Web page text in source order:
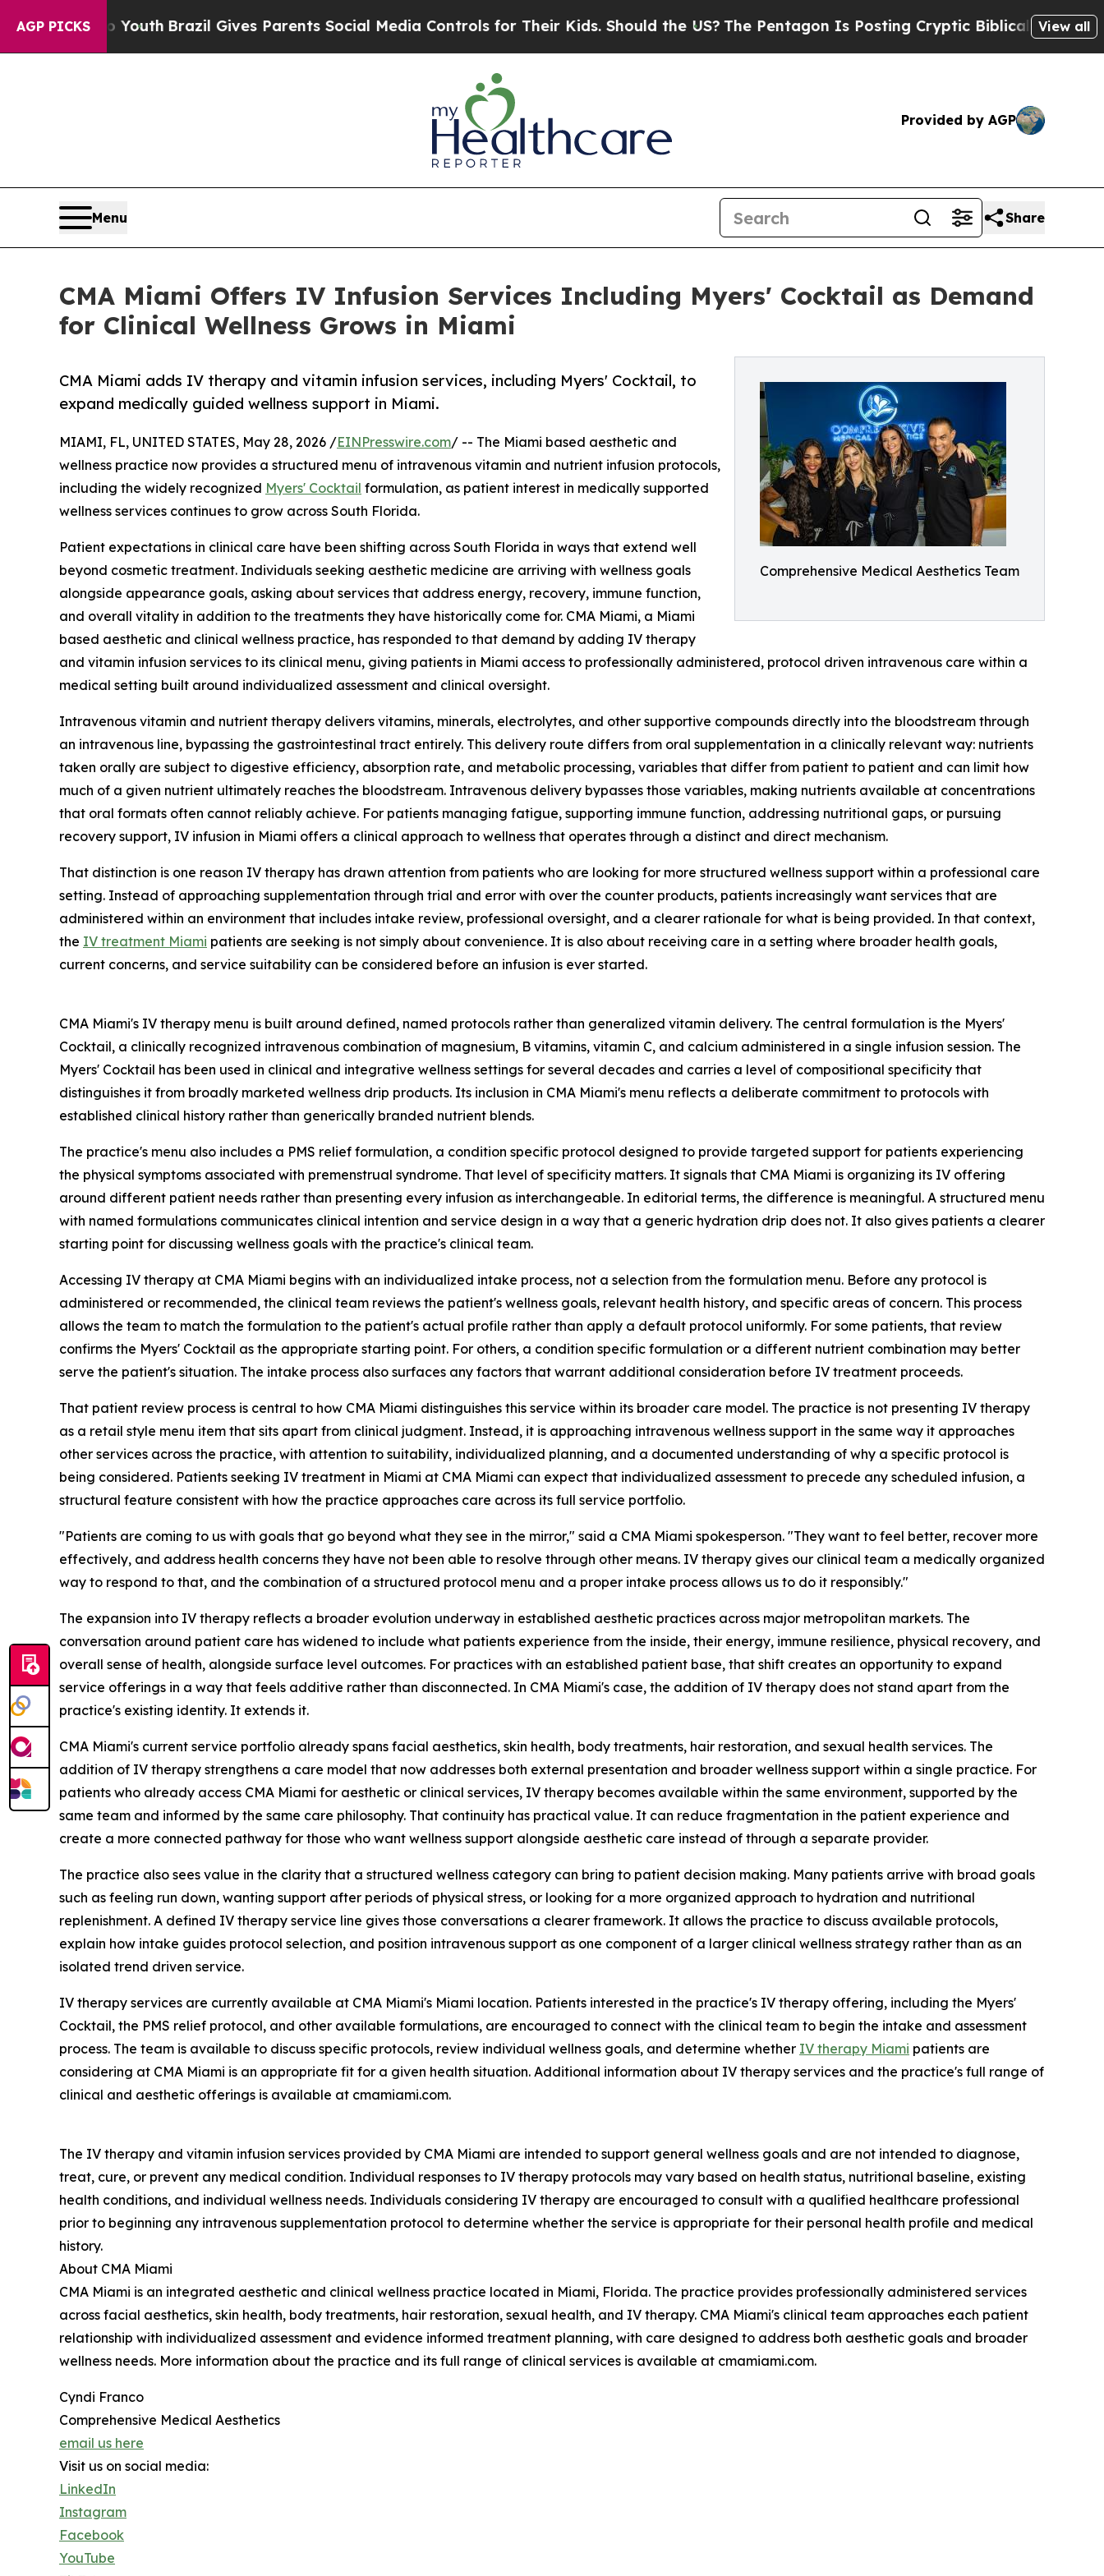
AGP PICKS
YouthBrazil Gives Parents Social Media Controls for Their Kids. Should the US?The Pentagon Is Posting Cryptic Biblical Messages on Social
View all
Provided by AGP
Menu Share
CMA Miami Offers IV Infusion Services Including Myers' Cocktail as Demand
for Clinical Wellness Grows in Miami
Comprehensive Medical Aesthetics Team
CMA Miami adds IV therapy and vitamin infusion services, including Myers' Cocktail, to
expand medically guided wellness support in Miami.
MIAMI, FL, UNITED STATES, May 28, 2026 /EINPresswire.com/ -- The Miami based aesthetic and
wellness practice now provides a structured menu of intravenous vitamin and nutrient infusion protocols,
including the widely recognized Myers' Cocktail formulation, as patient interest in medically supported
wellness services continues to grow across South Florida.
Patient expectations in clinical care have been shifting across South Florida in ways that extend well
beyond cosmetic treatment. Individuals seeking aesthetic medicine are arriving with wellness goals
alongside appearance goals, asking about services that address energy, recovery, immune function,
and overall vitality in addition to the treatments they have historically come for. CMA Miami, a Miami
based aesthetic and clinical wellness practice, has responded to that demand by adding IV therapy
and vitamin infusion services to its clinical menu, giving patients in Miami access to professionally administered, protocol driven intravenous care within a
medical setting built around individualized assessment and clinical oversight.
Intravenous vitamin and nutrient therapy delivers vitamins, minerals, electrolytes, and other supportive compounds directly into the bloodstream through
an intravenous line, bypassing the gastrointestinal tract entirely. This delivery route differs from oral supplementation in a clinically relevant way: nutrients
taken orally are subject to digestive efficiency, absorption rate, and metabolic processing, variables that differ from patient to patient and can limit how
much of a given nutrient ultimately reaches the bloodstream. Intravenous delivery bypasses those variables, making nutrients available at concentrations
that oral formats often cannot reliably achieve. For patients managing fatigue, supporting immune function, addressing nutritional gaps, or pursuing
recovery support, IV infusion in Miami offers a clinical approach to wellness that operates through a distinct and direct mechanism.
That distinction is one reason IV therapy has drawn attention from patients who are looking for more structured wellness support within a professional care
setting. Instead of approaching supplementation through trial and error with over the counter products, patients increasingly want services that are
administered within an environment that includes intake review, professional oversight, and a clearer rationale for what is being provided. In that context,
the IV treatment Miami patients are seeking is not simply about convenience. It is also about receiving care in a setting where broader health goals,
current concerns, and service suitability can be considered before an infusion is ever started.
CMA Miami's IV therapy menu is built around defined, named protocols rather than generalized vitamin delivery. The central formulation is the Myers'
Cocktail, a clinically recognized intravenous combination of magnesium, B vitamins, vitamin C, and calcium administered in a single infusion session. The
Myers' Cocktail has been used in clinical and integrative wellness settings for several decades and carries a level of compositional specificity that
distinguishes it from broadly marketed wellness drip products. Its inclusion in CMA Miami's menu reflects a deliberate commitment to protocols with
established clinical history rather than generically branded nutrient blends.
The practice's menu also includes a PMS relief formulation, a condition specific protocol designed to provide targeted support for patients experiencing
the physical symptoms associated with premenstrual syndrome. That level of specificity matters. It signals that CMA Miami is organizing its IV offering
around different patient needs rather than presenting every infusion as interchangeable. In editorial terms, the difference is meaningful. A structured menu
with named formulations communicates clinical intention and service design in a way that a generic hydration drip does not. It also gives patients a clearer
starting point for discussing wellness goals with the practice's clinical team.
Accessing IV therapy at CMA Miami begins with an individualized intake process, not a selection from the formulation menu. Before any protocol is
administered or recommended, the clinical team reviews the patient's wellness goals, relevant health history, and specific areas of concern. This process
allows the team to match the formulation to the patient's actual profile rather than apply a default protocol uniformly. For some patients, that review
confirms the Myers' Cocktail as the appropriate starting point. For others, a condition specific formulation or a different nutrient combination may better
serve the patient's situation. The intake process also surfaces any factors that warrant additional consideration before IV treatment proceeds.
That patient review process is central to how CMA Miami distinguishes this service within its broader care model. The practice is not presenting IV therapy
as a retail style menu item that sits apart from clinical judgment. Instead, it is approaching intravenous wellness support in the same way it approaches
other services across the practice, with attention to suitability, individualized planning, and a documented understanding of why a specific protocol is
being considered. Patients seeking IV treatment in Miami at CMA Miami can expect that individualized assessment to precede any scheduled infusion, a
structural feature consistent with how the practice approaches care across its full service portfolio.
"Patients are coming to us with goals that go beyond what they see in the mirror," said a CMA Miami spokesperson. "They want to feel better, recover more
effectively, and address health concerns they have not been able to resolve through other means. IV therapy gives our clinical team a medically organized
way to respond to that, and the combination of a structured protocol menu and a proper intake process allows us to do it responsibly."
The expansion into IV therapy reflects a broader evolution underway in established aesthetic practices across major metropolitan markets. The
conversation around patient care has widened to include what patients experience from the inside, their energy, immune resilience, physical recovery, and
overall sense of health, alongside surface level outcomes. For practices with an established patient base, that shift creates an opportunity to expand
service offerings in a way that feels additive rather than disconnected. In CMA Miami's case, the addition of IV therapy does not stand apart from the
practice's existing identity. It extends it.
CMA Miami's current service portfolio already spans facial aesthetics, skin health, body treatments, hair restoration, and sexual health services. The
addition of IV therapy strengthens a care model that now addresses both external presentation and broader wellness support within a single practice. For
patients who already access CMA Miami for aesthetic or clinical services, IV therapy becomes available within the same environment, supported by the
same team and informed by the same care philosophy. That continuity has practical value. It can reduce fragmentation in the patient experience and
create a more connected pathway for those who want wellness support alongside aesthetic care instead of through a separate provider.
The practice also sees value in the clarity that a structured wellness category can bring to patient decision making. Many patients arrive with broad goals
such as feeling run down, wanting support after periods of physical stress, or looking for a more organized approach to hydration and nutritional
replenishment. A defined IV therapy service line gives those conversations a clearer framework. It allows the practice to discuss available protocols,
explain how intake guides protocol selection, and position intravenous support as one component of a larger clinical wellness strategy rather than as an
isolated trend driven service.
IV therapy services are currently available at CMA Miami's Miami location. Patients interested in the practice's IV therapy offering, including the Myers'
Cocktail, the PMS relief protocol, and other available formulations, are encouraged to connect with the clinical team to begin the intake and assessment
process. The team is available to discuss specific protocols, review individual wellness goals, and determine whether IV therapy Miami patients are
considering at CMA Miami is an appropriate fit for a given health situation. Additional information about IV therapy services and the practice's full range of
clinical and aesthetic offerings is available at cmamiami.com.
The IV therapy and vitamin infusion services provided by CMA Miami are intended to support general wellness goals and are not intended to diagnose,
treat, cure, or prevent any medical condition. Individual responses to IV therapy protocols may vary based on health status, nutritional baseline, existing
health conditions, and individual wellness needs. Individuals considering IV therapy are encouraged to consult with a qualified healthcare professional
prior to beginning any intravenous supplementation protocol to determine whether the service is appropriate for their personal health profile and medical
history.
About CMA Miami
CMA Miami is an integrated aesthetic and clinical wellness practice located in Miami, Florida. The practice provides professionally administered services
across facial aesthetics, skin health, body treatments, hair restoration, sexual health, and IV therapy. CMA Miami's clinical team approaches each patient
relationship with individualized assessment and evidence informed treatment planning, with care designed to address both aesthetic goals and broader
wellness needs. More information about the practice and its full range of clinical services is available at cmamiami.com.
Cyndi Franco
Comprehensive Medical Aesthetics
email us here
Visit us on social media:
LinkedIn
Instagram
Facebook
YouTube